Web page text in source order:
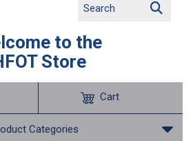
to the
Store
Categories
Cart